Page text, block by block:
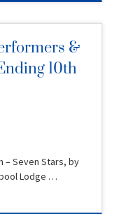
&
10th
– Seven Stars, by
Lodge …